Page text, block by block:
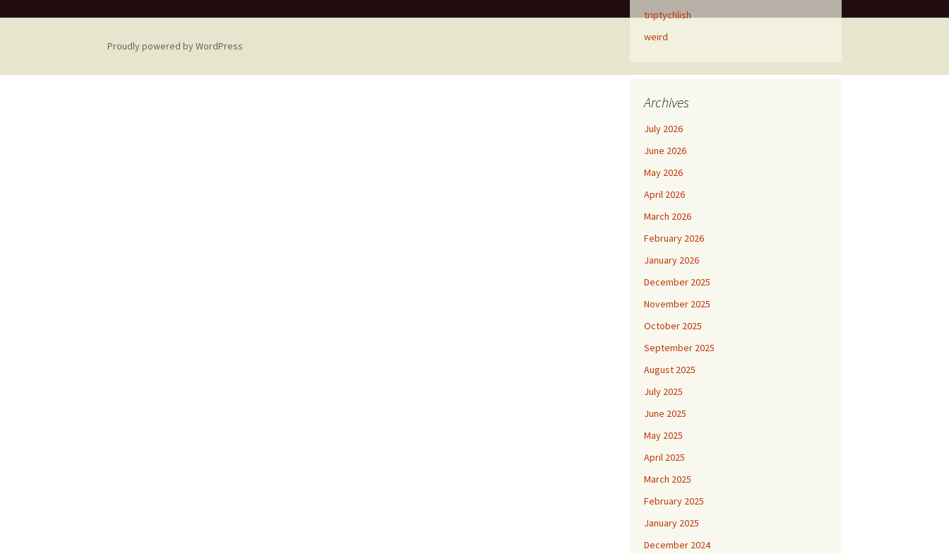
triptychlish
weird
Archives
July 2026
June 2026
May 2026
April 2026
March 2026
February 2026
January 2026
December 2025
November 2025
October 2025
September 2025
August 2025
July 2025
June 2025
May 2025
April 2025
March 2025
February 2025
January 2025
December 2024
Proudly powered by WordPress